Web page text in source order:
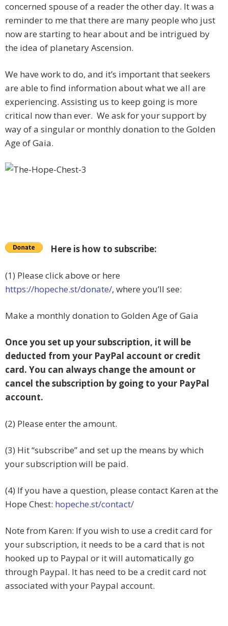
concerned spouse of a reader the other day. It was a
reminder to me that there are many people who just
now are starting to hear about and be intrigued by
the idea of planetary Ascension.
We have work to do, and it’s important that seekers
are able to find information about what we all are
experiencing. Assisting us to keep going is more
critical now than ever. We ask for your support by
way of a singular or monthly donation to the Golden
Age of Gaia.
Here is how to subscribe:
(1) Please click above or here
https://hopeche.st/donate/, where you’ll see:
Make a monthly donation to Golden Age of Gaia
Once you set up your subscription, it will be
deducted from your PayPal account or credit
card. You can always change the amount or
cancel the subscription by going to your PayPal
account.
(2) Please enter the amount.
(3) Hit “subscribe” and set up the means by which
your subscription will be paid.
(4) If you have a question, please contact Karen at the
Hope Chest: hopeche.st/contact/
Note from Karen: If you wish to use a credit card for
your subscription, it needs to be a card that is not
hooked up to Paypal or it will automatically go
through Paypal. It has need to be a credit card not
associated with your Paypal account.